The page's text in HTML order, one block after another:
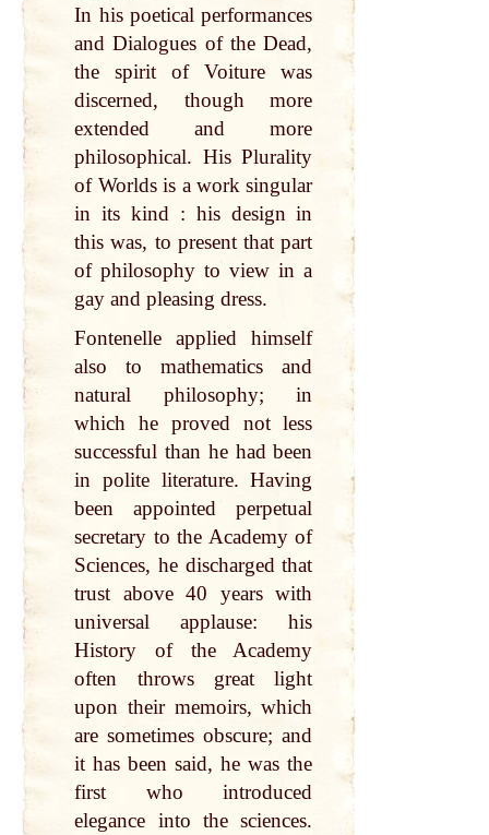
In his poetical performances
and Dialogues of the Dead,
the spirit of Voiture was
discerned, though more
extended and more
philosophical. His Plurality
of Worlds is a work singular
in its kind : his design in
this was, to present that part
of philosophy to view in a
gay and pleasing dress.
Fontenelle applied himself
also to mathematics and
natural philosophy; in
which he proved not less
successful than he had been
in polite literature. Having
been appointed perpetual
secretary to the Academy of
Sciences, he discharged that
trust above 40 years with
universal applause: his
History of the Academy
often throws great light
upon their memoirs, which
are sometimes obscure; and
it has been said, he was the
first who introduced
elegance into the sciences.